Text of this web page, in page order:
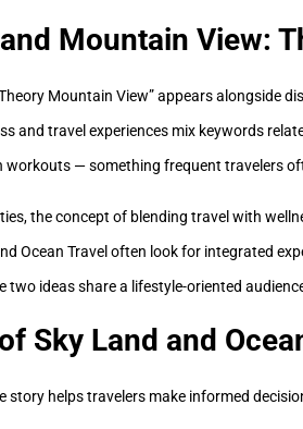
Mountain View:
Mountain View” appears alongside
and travel experiences mix keywords
— something frequent travelers
the concept of blending travel with
Ocean Travel often look for integrated
two ideas share a lifestyle-oriented
Sky Land and
story helps travelers make informed